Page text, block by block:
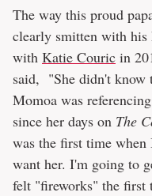
The way this proud
clearly smitten with his
with Katie Couric in
said, "She didn't know
Momoa was
since her days on The
was the first time
want her. I'm going to
felt "fireworks" the first